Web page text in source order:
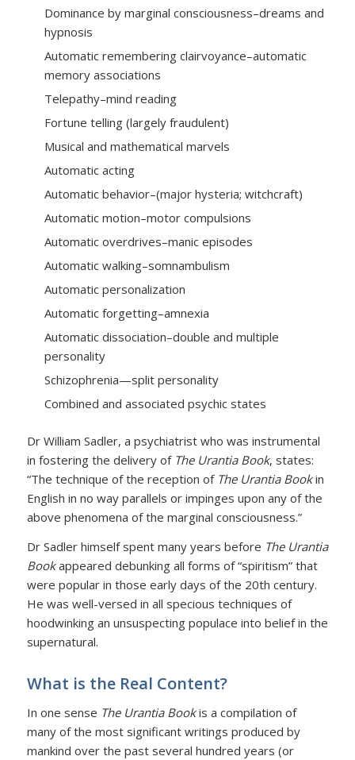
Dominance by marginal consciousness–dreams and
hypnosis
Automatic remembering clairvoyance–automatic
memory associations
Telepathy–mind reading
Fortune telling (largely fraudulent)
Musical and mathematical marvels
Automatic acting
Automatic behavior–(major hysteria; witchcraft)
Automatic motion–motor compulsions
Automatic overdrives–manic episodes
Automatic walking–somnambulism
Automatic personalization
Automatic forgetting–amnexia
Automatic dissociation–double and multiple
personality
Schizophrenia—split personality
Combined and associated psychic states
Dr William Sadler, a psychiatrist who was instrumental
in fostering the delivery of The Urantia Book, states:
“The technique of the reception of The Urantia Bookin
English in no way parallels or impinges upon any of the
above phenomena of the marginal consciousness.”
Dr Sadler himself spent many years before The Urantia
Bookappeared debunking all forms of “spiritism” that
were popular in those early days of the 20th century.
He was well-versed in all specious techniques of
hoodwinking an unsuspecting populace into belief in the
supernatural.
What is the Real Content?
In one sense The Urantia Bookis a compilation of
many of the most significant writings produced by
mankind over the past several hundred years (or